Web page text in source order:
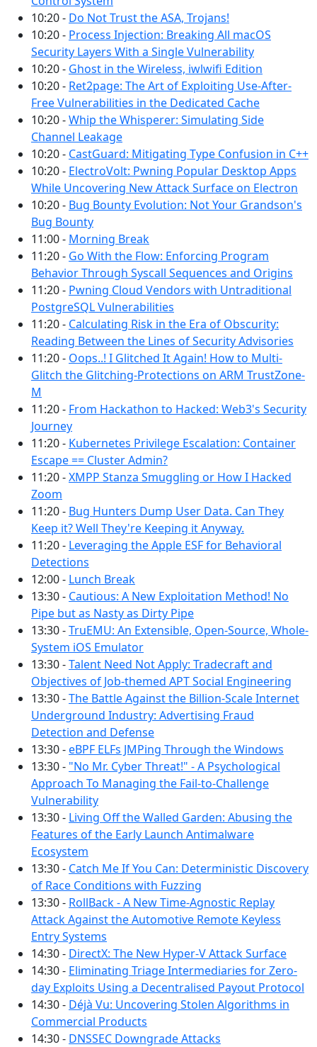
10:20 - Do Not Trust the ASA, Trojans!
10:20 - Process Injection: Breaking All macOS
Security Layers With a Single Vulnerability
10:20 - Ghost in the Wireless, iwlwifi Edition
10:20 - Ret2page: The Art of Exploiting Use-After-
Free Vulnerabilities in the Dedicated Cache
10:20 -Whip the Whisperer: Simulating Side
Channel Leakage
10:20 - CastGuard: Mitigating Type Confusion in C++
10:20 - ElectroVolt: Pwning Popular Desktop Apps
While Uncovering New Attack Surface on Electron
10:20 - Bug Bounty Evolution: Not Your Grandson's
Bug Bounty
11:00 - Morning Break
11:20 - Go With the Flow: Enforcing Program
Behavior Through Syscall Sequences and Origins
11:20 - Pwning Cloud Vendors with Untraditional
PostgreSQL Vulnerabilities
11:20 - Calculating Risk in the Era of Obscurity:
Reading Between the Lines of Security Advisories
11:20 - Oops..! I Glitched It Again! How to Multi-
Glitch the Glitching-Protections on ARM TrustZone-
M
11:20 - From Hackathon to Hacked: Web3's Security
Journey
11:20 - Kubernetes Privilege Escalation: Container
Escape == Cluster Admin?
11:20 -XMPP Stanza Smuggling or How I Hacked
Zoom
11:20 - Bug Hunters Dump User Data. Can They
Keep it? Well They're Keeping it Anyway.
11:20 - Leveraging the Apple ESF for Behavioral
Detections
12:00 - Lunch Break
13:30 - Cautious: A New Exploitation Method! No
Pipe but as Nasty as Dirty Pipe
13:30 -TruEMU: An Extensible, Open-Source, Whole-
System iOS Emulator
13:30 -Talent Need Not Apply: Tradecraft and
Objectives of Job-themed APT Social Engineering
13:30 -The Battle Against the Billion-Scale Internet
Underground Industry: Advertising Fraud
Detection and Defense
13:30 -eBPF ELFs JMPing Through the Windows
13:30 - "No Mr. Cyber Threat!" - A Psychological
Approach To Managing the Fail-to-Challenge
Vulnerability
13:30 - Living Off the Walled Garden: Abusing the
Features of the Early Launch Antimalware
Ecosystem
13:30 - Catch Me If You Can: Deterministic Discovery
of Race Conditions with Fuzzing
13:30 - RollBack - A New Time-Agnostic Replay
Attack Against the Automotive Remote Keyless
Entry Systems
14:30 - DirectX: The New Hyper-V Attack Surface
14:30 - Eliminating Triage Intermediaries for Zero-
day Exploits Using a Decentralised Payout Protocol
14:30 - Déjà Vu: Uncovering Stolen Algorithms in
Commercial Products
14:30 - DNSSEC Downgrade Attacks